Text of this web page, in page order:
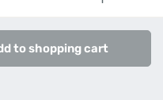
to shopping cart